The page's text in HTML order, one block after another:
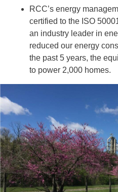
RCC’s energy
certified to the ISO
an industry leader in
reduced our energy
the past 5 years, the
to power 2,000 homes.